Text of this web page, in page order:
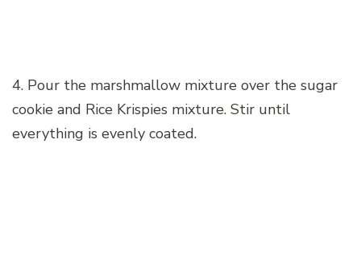
4. Pour the marshmallow mixture over the sugar
cookie and Rice Krispies mixture. Stir until
everything is evenly coated.